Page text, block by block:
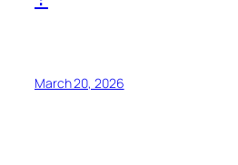
March 20, 2026